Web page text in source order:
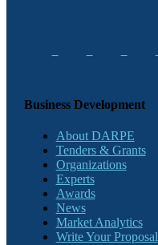
Business Development
About DARPE
Tenders & Grants
Organizations
Experts
Awards
News
Market Analytics
Write Your Proposal